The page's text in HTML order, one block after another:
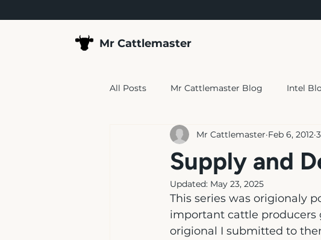
Mr Cattlemaster
All Posts Mr Cattlemaster Blog Intel
Supply and
Mr Cattlemaster Feb 6, 2012
Updated: May 23, 2025
This series was origionaly
important cattle producers
origional I submitted to